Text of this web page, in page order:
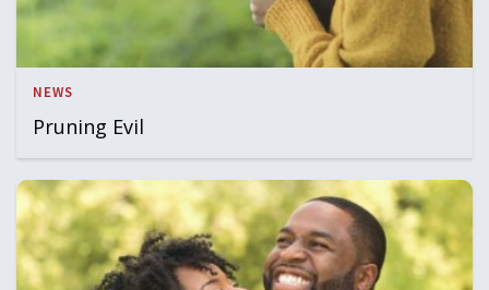
NEWS
Pruning Evil